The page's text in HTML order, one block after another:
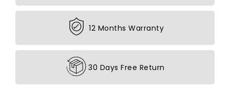
12 Months Warranty
30 Days Free Return